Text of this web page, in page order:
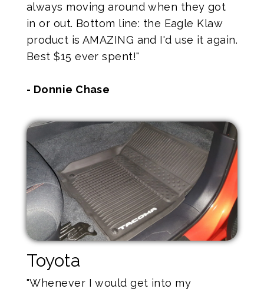
always moving around when they got
in or out. Bottom line: the Eagle Klaw
product is AMAZING and I'd use it again.
Best $15 ever spent!"
- Donnie Chase
Toyota
"Whenever I would get into my